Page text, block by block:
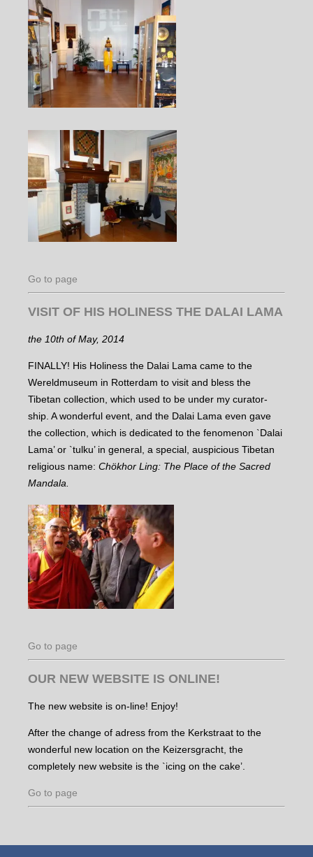
Go to page
VISIT OF HIS HOLINESS THE DALAI LAMA
the 10th of May, 2014
FINALLY! His Holiness the Dalai Lama came to the
Wereldmuseum in Rotterdam to visit and bless the
Tibetan collection, which used to be under my curator-
ship. A wonderful event, and the Dalai Lama even gave
the collection, which is dedicated to the fenomenon `Dalai
Lama’ or `tulku’ in general, a special, auspicious Tibetan
religious name: Chökhor Ling: The Place of the Sacred
Mandala.
Go to page
OUR NEW WEBSITE IS ONLINE!
The new website is on-line! Enjoy!
After the change of adress from the Kerkstraat to the
wonderful new location on the Keizersgracht, the
completely new website is the `icing on the cake’.
Go to page